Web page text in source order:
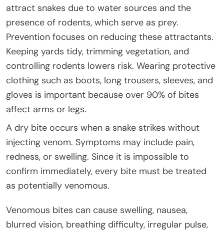
attract snakes due to water sources and the
presence of rodents, which serve as prey.
Prevention focuses on reducing these attractants.
Keeping yards tidy, trimming vegetation, and
controlling rodents lowers risk. Wearing protective
clothing such as boots, long trousers, sleeves, and
gloves is important because over 90% of bites
affect arms or legs.
A dry bite occurs when a snake strikes without
injecting venom. Symptoms may include pain,
redness, or swelling. Since it is impossible to
confirm immediately, every bite must be treated
as potentially venomous.
Venomous bites can cause swelling, nausea,
blurred vision, breathing difficulty, irregular pulse,